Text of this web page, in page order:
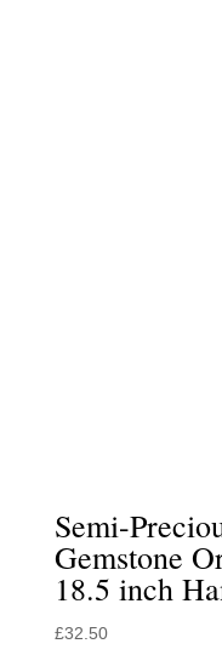
Semi-
Gemstone
18.5 inch
£32.50